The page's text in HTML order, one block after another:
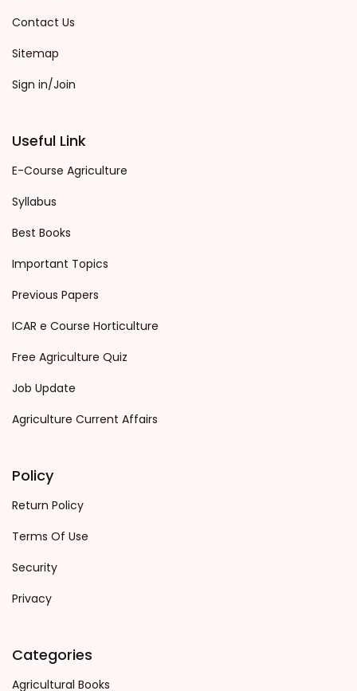
Contact Us
Sitemap
Sign in/Join
Useful Link
E-Course Agriculture
Syllabus
Best Books
Important Topics
Previous Papers
ICAR e Course Horticulture
Free Agriculture Quiz
Job Update
Agriculture Current Affairs
Policy
Return Policy
Terms Of Use
Security
Privacy
Categories
Agricultural Books